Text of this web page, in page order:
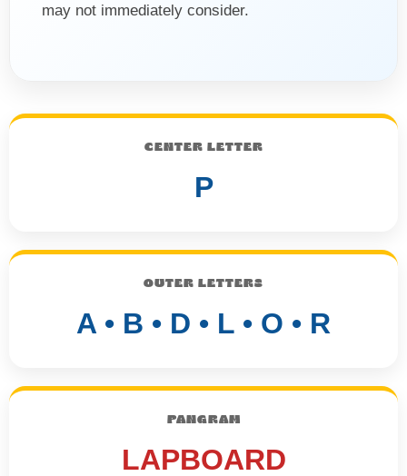
may not immediately consider.
CENTER LETTER
P
OUTER LETTERS
A • B • D • L • O • R
PANGRAM
LAPBOARD